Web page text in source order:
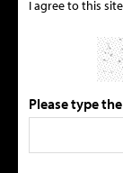
I agree to this
Please type